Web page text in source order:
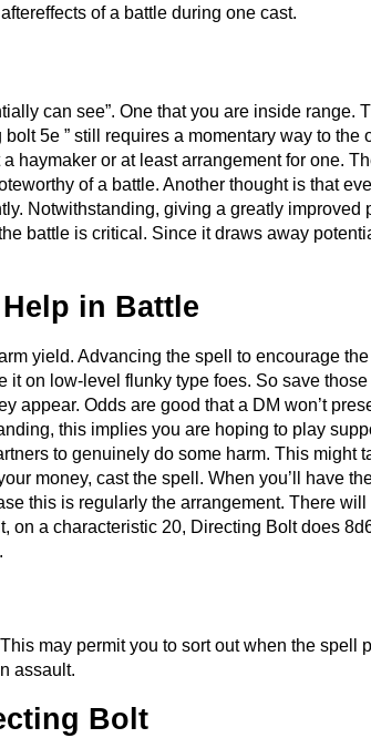
of a battle during one cast.
can see”. One that you are inside range.
5e ” still requires a momentary way to the
haymaker or at least arrangement for one.
of a battle. Another thought is that
Notwithstanding, giving a greatly improved
battle is critical. Since it draws away
in Battle
yield. Advancing the spell to encourage
it on low-level flunky type foes. So save
appear. Odds are good that a DM won’t
this implies you are hoping to play
to genuinely do some harm. This might
money, cast the spell. When you’ll have
this is regularly the arrangement. There
a characteristic 20, Directing Bolt does
may permit you to sort out when the spell
assault.
Bolt